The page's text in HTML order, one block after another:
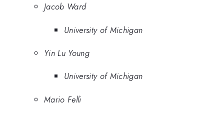
Jacob Ward
University of Michigan
Yin Lu Young
University of Michigan
Mario Felli